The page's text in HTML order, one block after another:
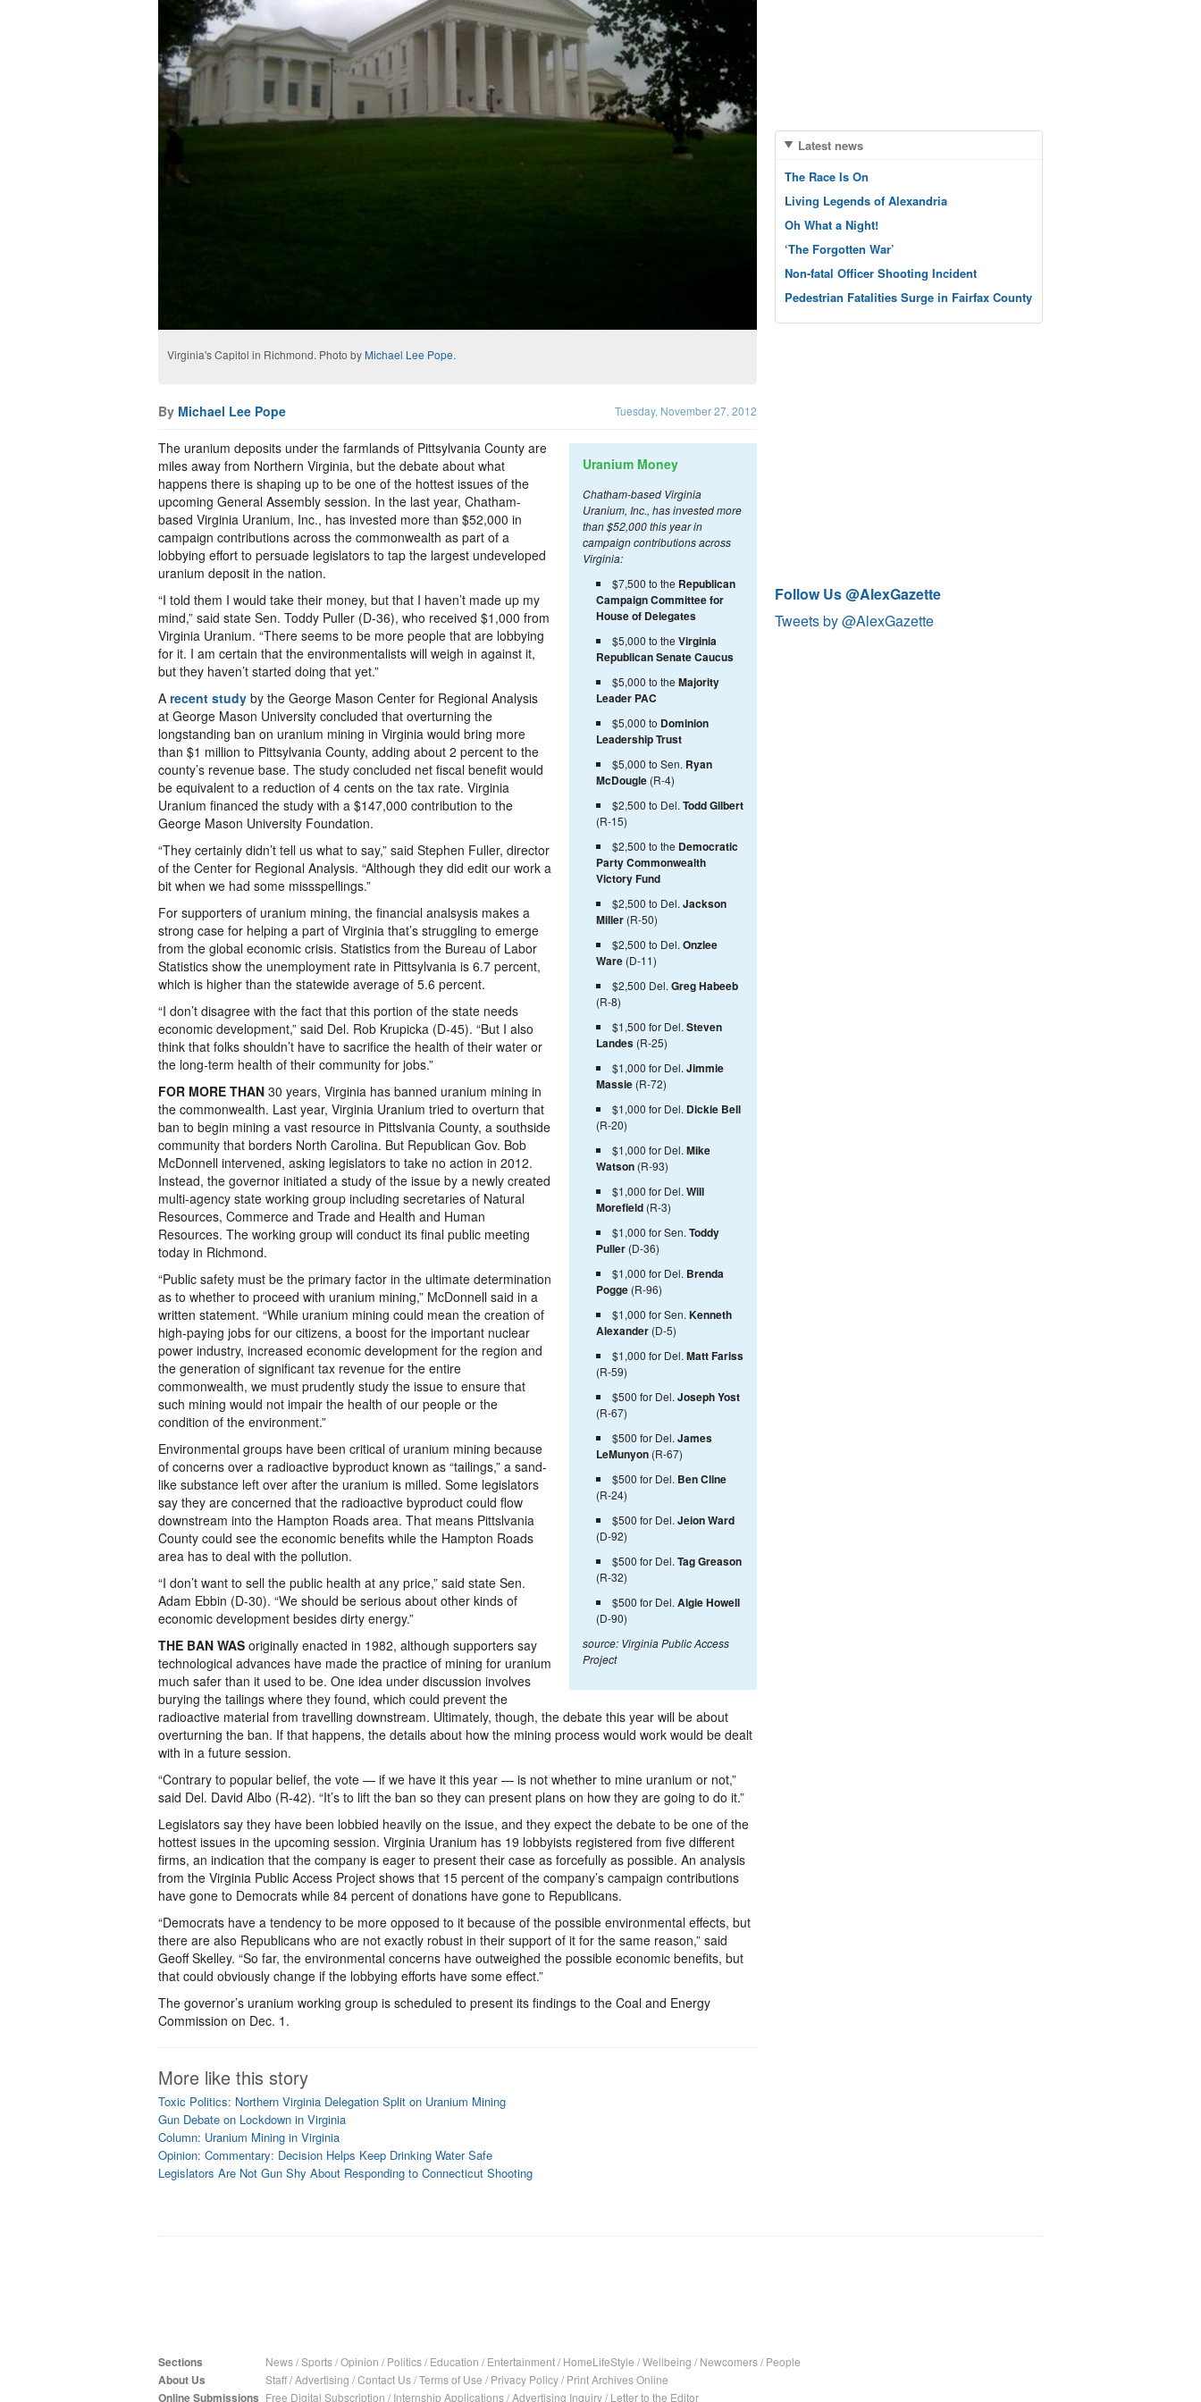
Virginia's Capitol in Richmond. Photo byMichael Lee Pope.
By Michael Lee Pope Tuesday, November 27, 2012
Uranium Money
Chatham-based Virginia
Uranium, Inc., has invested more
than $52,000 this year in
campaign contributions across
Virginia:
$7,500 to the Republican
Campaign Committee for
House of Delegates
$5,000 to the Virginia
Republican Senate Caucus
$5,000 to the Majority
Leader PAC
$5,000 to Dominion
Leadership Trust
$5,000 to Sen. Ryan
McDougle (R-4)
$2,500 to Del. Todd Gilbert
(R-15)
$2,500 to the Democratic
Party Commonwealth
Victory Fund
$2,500 to Del. Jackson
Miller (R-50)
$2,500 to Del. Onzlee
Ware (D-11)
$2,500 Del. Greg Habeeb
(R-8)
$1,500 for Del. Steven
Landes (R-25)
$1,000 for Del. Jimmie
Massie (R-72)
$1,000 for Del. Dickie Bell
(R-20)
$1,000 for Del. Mike
Watson (R-93)
$1,000 for Del. Will
Morefield (R-3)
$1,000 for Sen. Toddy
Puller (D-36)
$1,000 for Del. Brenda
Pogge (R-96)
$1,000 for Sen. Kenneth
Alexander (D-5)
$1,000 for Del. Matt Fariss
(R-59)
$500 for Del. Joseph Yost
(R-67)
$500 for Del. James
LeMunyon (R-67)
$500 for Del. Ben Cline
(R-24)
$500 for Del. Jeion Ward
(D-92)
$500 for Del. Tag Greason
(R-32)
$500 for Del. Algie Howell
(D-90)
source: Virginia Public Access
Project
The uranium deposits under the farmlands of Pittsylvania County are
miles away from Northern Virginia, but the debate about what
happens there is shaping up to be one of the hottest issues of the
upcoming General Assembly session. In the last year, Chatham-
based Virginia Uranium, Inc., has invested more than $52,000 in
campaign contributions across the commonwealth as part of a
lobbying effort to persuade legislators to tap the largest undeveloped
uranium deposit in the nation.
“I told them I would take their money, but that I haven’t made up my
mind,” said state Sen. Toddy Puller (D-36), who received $1,000 from
Virginia Uranium. “There seems to be more people that are lobbying
for it. I am certain that the environmentalists will weigh in against it,
but they haven’t started doing that yet.”
A recent study by the George Mason Center for Regional Analysis
at George Mason University concluded that overturning the
longstanding ban on uranium mining in Virginia would bring more
than $1 million to Pittsylvania County, adding about 2 percent to the
county’s revenue base. The study concluded net fiscal benefit would
be equivalent to a reduction of 4 cents on the tax rate. Virginia
Uranium financed the study with a $147,000 contribution to the
George Mason University Foundation.
“They certainly didn’t tell us what to say,” said Stephen Fuller, director
of the Center for Regional Analysis. “Although they did edit our work a
bit when we had some missspellings.”
For supporters of uranium mining, the financial analsysis makes a
strong case for helping a part of Virginia that’s struggling to emerge
from the global economic crisis. Statistics from the Bureau of Labor
Statistics show the unemployment rate in Pittsylvania is 6.7 percent,
which is higher than the statewide average of 5.6 percent.
“I don’t disagree with the fact that this portion of the state needs
economic development,” said Del. Rob Krupicka (D-45). “But I also
think that folks shouldn’t have to sacrifice the health of their water or
the long-term health of their community for jobs.”
FOR MORE THAN 30 years, Virginia has banned uranium mining in
the commonwealth. Last year, Virginia Uranium tried to overturn that
ban to begin mining a vast resource in Pittslvania County, a southside
community that borders North Carolina. But Republican Gov. Bob
McDonnell intervened, asking legislators to take no action in 2012.
Instead, the governor initiated a study of the issue by a newly created
multi-agency state working group including secretaries of Natural
Resources, Commerce and Trade and Health and Human
Resources. The working group will conduct its final public meeting
today in Richmond.
“Public safety must be the primary factor in the ultimate determination
as to whether to proceed with uranium mining,” McDonnell said in a
written statement. “While uranium mining could mean the creation of
high-paying jobs for our citizens, a boost for the important nuclear
power industry, increased economic development for the region and
the generation of significant tax revenue for the entire
commonwealth, we must prudently study the issue to ensure that
such mining would not impair the health of our people or the
condition of the environment.”
Environmental groups have been critical of uranium mining because
of concerns over a radioactive byproduct known as “tailings,” a sand-
like substance left over after the uranium is milled. Some legislators
say they are concerned that the radioactive byproduct could flow
downstream into the Hampton Roads area. That means Pittslvania
County could see the economic benefits while the Hampton Roads
area has to deal with the pollution.
“I don’t want to sell the public health at any price,” said state Sen.
Adam Ebbin (D-30). “We should be serious about other kinds of
economic development besides dirty energy.”
THE BAN WAS originally enacted in 1982, although supporters say
technological advances have made the practice of mining for uranium
much safer than it used to be. One idea under discussion involves
burying the tailings where they found, which could prevent the
radioactive material from travelling downstream. Ultimately, though, the debate this year will be about
overturning the ban. If that happens, the details about how the mining process would work would be dealt
with in a future session.
“Contrary to popular belief, the vote — if we have it this year — is not whether to mine uranium or not,”
said Del. David Albo (R-42). “It’s to lift the ban so they can present plans on how they are going to do it.”
Legislators say they have been lobbied heavily on the issue, and they expect the debate to be one of the
hottest issues in the upcoming session. Virginia Uranium has 19 lobbyists registered from five different
firms, an indication that the company is eager to present their case as forcefully as possible. An analysis
from the Virginia Public Access Project shows that 15 percent of the company’s campaign contributions
have gone to Democrats while 84 percent of donations have gone to Republicans.
“Democrats have a tendency to be more opposed to it because of the possible environmental effects, but
there are also Republicans who are not exactly robust in their support of it for the same reason,” said
Geoff Skelley. “So far, the environmental concerns have outweighed the possible economic benefits, but
that could obviously change if the lobbying efforts have some effect.”
The governor’s uranium working group is scheduled to present its findings to the Coal and Energy
Commission on Dec. 1.
More like this story
Toxic Politics: Northern Virginia Delegation Split on Uranium Mining
Gun Debate on Lockdown in Virginia
Column: Uranium Mining in Virginia
Opinion: Commentary: Decision Helps Keep Drinking Water Safe
Legislators Are Not Gun Shy About Responding to Connecticut Shooting
Latest news
The Race Is On
Living Legends of Alexandria
Oh What a Night!
‘The Forgotten War’
Non-fatal Officer Shooting Incident
Pedestrian Fatalities Surge in Fairfax County
Follow Us @AlexGazette
Tweets by @AlexGazette
Sections News/Sports/Opinion / Politics/ Education / Entertainment/ HomeLifeStyle /Wellbeing / Newcomers/ People
About Us Staff/Advertising /Contact Us/Terms of Use / Privacy Policy/ Print Archives Online
Online Submissions Free Digital Subscription / Internship Applications/Advertising Inquiry/ Letter to the Editor